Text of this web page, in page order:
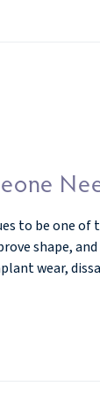
to be one
shape,
wear,